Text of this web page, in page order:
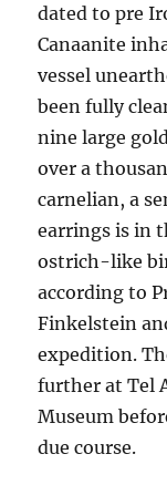
dated to pre
Canaanite
vessel
been fully
nine large
over a
carnelian, a
earrings is in
ostrich-like
according to
Finkelstein
expedition.
further at Tel
Museum
due course.